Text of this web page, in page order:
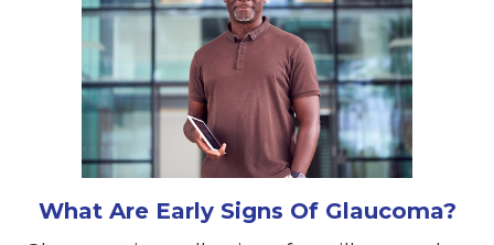
What Are Early Signs Of Glaucoma?